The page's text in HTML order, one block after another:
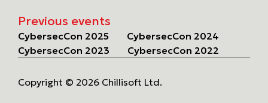
Previous events
CybersecCon 2025
CybersecCon 2024
CybersecCon 2023
CybersecCon 2022
Copyright © 2026 Chillisoft Ltd.